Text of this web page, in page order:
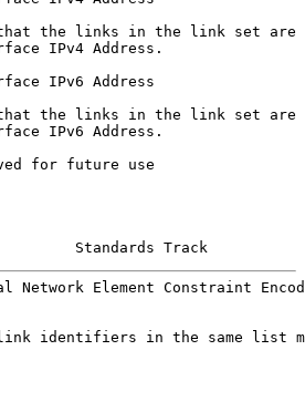
the links in the link set are
IPv4 Address.
IPv6 Address
the links in the link set are
IPv6 Address.
for future use
Standards Track
Network Element Constraint
identifiers in the same list